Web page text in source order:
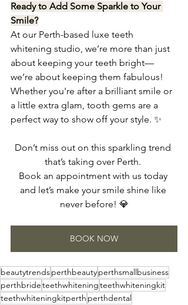
Ready to Add Some Sparkle to Your
Smile?
At our Perth-based luxe teeth
whitening studio, we’re more than just
about keeping your teeth bright—
we’re about keeping them fabulous!
Whether you're after a brilliant smile or
a little extra glam, tooth gems are a
perfect way to show off your style. ✨
Don’t miss out on this sparkling trend
that’s taking over Perth.
Book an appointment with us today
and let’s make your smile shine like
never before! 💎
BOOK NOW
beautytrendsperthbeautyperthsmallbusiness
perthbrideteethwhiteningteethwhiteningkit
teethwhiteningkitperth perthdental